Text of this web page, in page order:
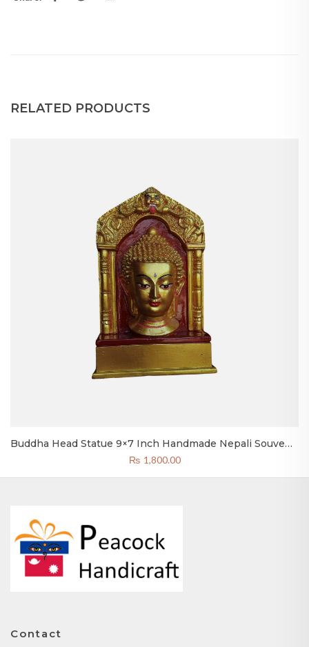
RELATED PRODUCTS
Buddha Head Statue 9×7 Inch Handmade Nepali Souvenir
& Gift
₨ 1,800.00
Contact